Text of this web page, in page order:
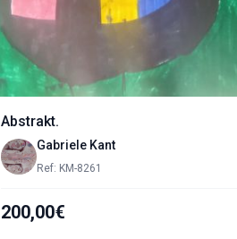
Abstrakt.
Gabriele Kant
Ref: KM-8261
200,00€